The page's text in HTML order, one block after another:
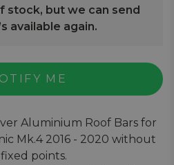
stock, but we can send
available again.
ME
Aluminium Roof Bars for
Mk.4 2016 - 2020 without
points.